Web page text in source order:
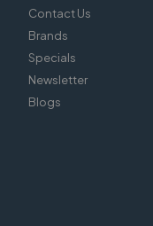
Contact Us
Brands
Specials
Newsletter
Blogs